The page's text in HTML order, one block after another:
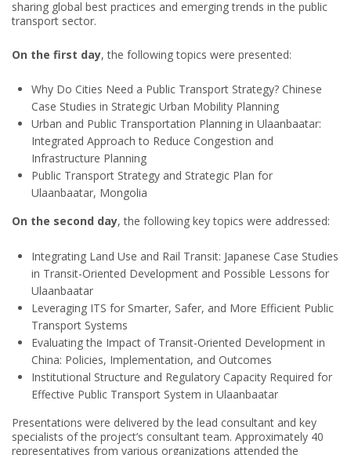
sharing global best practices and emerging trends in the public
transport sector.
On the first day, the following topics were presented:
Why Do Cities Need a Public Transport Strategy? Chinese
Case Studies in Strategic Urban Mobility Planning
Urban and Public Transportation Planning in Ulaanbaatar:
Integrated Approach to Reduce Congestion and
Infrastructure Planning
Public Transport Strategy and Strategic Plan for
Ulaanbaatar, Mongolia
On the second day, the following key topics were addressed:
Integrating Land Use and Rail Transit: Japanese Case Studies
in Transit-Oriented Development and Possible Lessons for
Ulaanbaatar
Leveraging ITS for Smarter, Safer, and More Efficient Public
Transport Systems
Evaluating the Impact of Transit-Oriented Development in
China: Policies, Implementation, and Outcomes
Institutional Structure and Regulatory Capacity Required for
Effective Public Transport System in Ulaanbaatar
Presentations were delivered by the lead consultant and key
specialists of the project’s consultant team. Approximately 40
representatives from various organizations attended the